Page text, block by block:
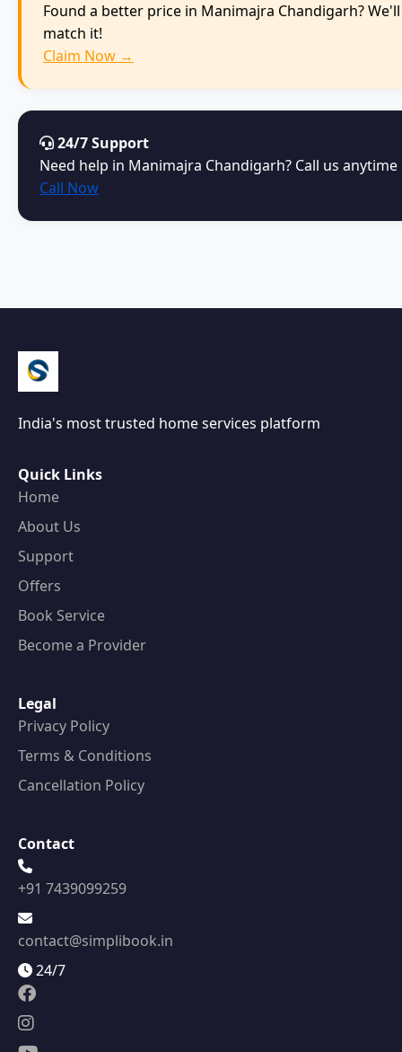
Found a better price in Manimajra Chandigarh? We'll
match it!
Claim Now →
24/7 Support
Need help in Manimajra Chandigarh? Call us anytime
Call Now
India's most trusted home services platform
Quick Links
Home
About Us
Support
Offers
Book Service
Become a Provider
Legal
Privacy Policy
Terms & Conditions
Cancellation Policy
Contact
+91 7439099259
contact@simplibook.in
24/7